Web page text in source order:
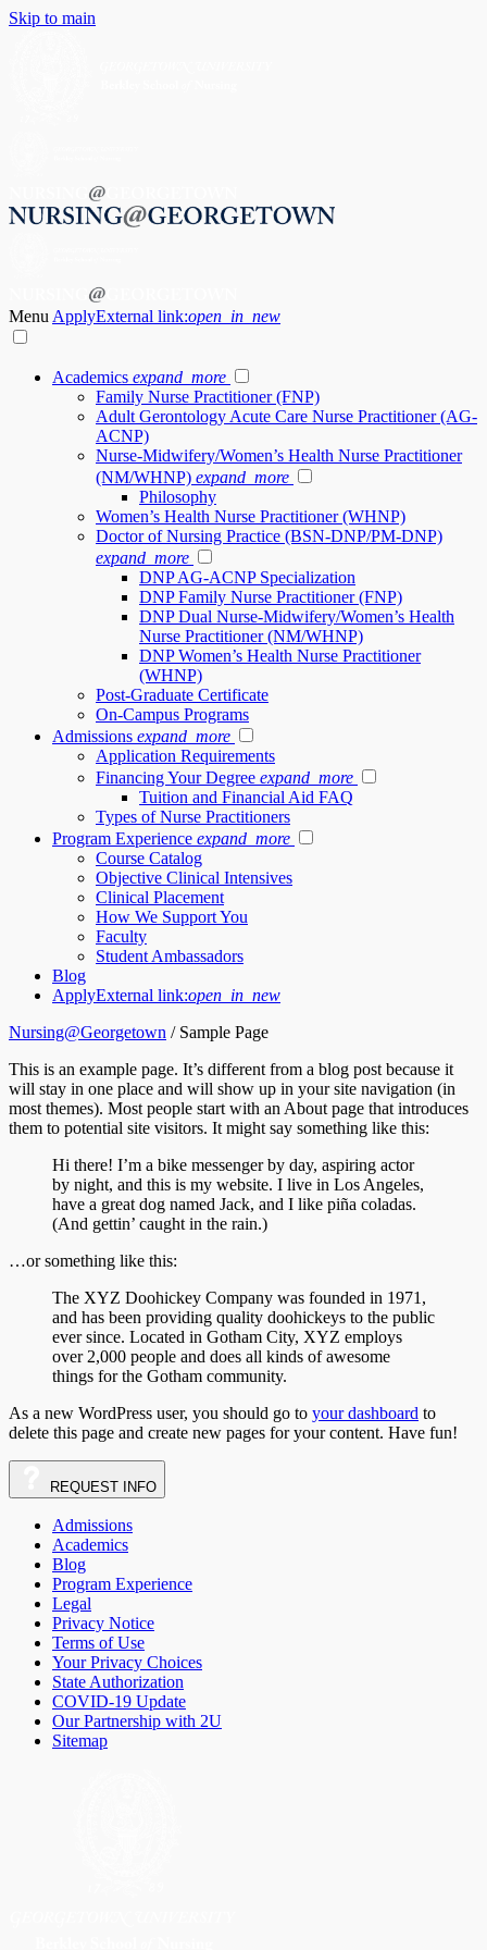
Skip to main
Menu ApplyExternal link:open_in_new
Academics expand_more
Family Nurse Practitioner (FNP)
Adult Gerontology Acute Care Nurse Practitioner (AG-
ACNP)
Nurse-Midwifery/Women’s Health Nurse Practitioner
(NM/WHNP) expand_more
Philosophy
Women’s Health Nurse Practitioner (WHNP)
Doctor of Nursing Practice (BSN-DNP/PM-DNP)
expand_more
DNP AG-ACNP Specialization
DNP Family Nurse Practitioner (FNP)
DNP Dual Nurse-Midwifery/Women’s Health
Nurse Practitioner (NM/WHNP)
DNP Women’s Health Nurse Practitioner
(WHNP)
Post-Graduate Certificate
On-Campus Programs
Admissions expand_more
Application Requirements
Financing Your Degree expand_more
Tuition and Financial Aid FAQ
Types of Nurse Practitioners
Program Experience expand_more
Course Catalog
Objective Clinical Intensives
Clinical Placement
How We Support You
Faculty
Student Ambassadors
Blog
ApplyExternal link:open_in_new
Nursing@Georgetown / Sample Page
This is an example page. It’s different from a blog post because it
will stay in one place and will show up in your site navigation (in
most themes). Most people start with an About page that introduces
them to potential site visitors. It might say something like this:
Hi there! I’m a bike messenger by day, aspiring actor
by night, and this is my website. I live in Los Angeles,
have a great dog named Jack, and I like piña coladas.
(And gettin’ caught in the rain.)
…or something like this:
The XYZ Doohickey Company was founded in 1971,
and has been providing quality doohickeys to the public
ever since. Located in Gotham City, XYZ employs
over 2,000 people and does all kinds of awesome
things for the Gotham community.
As a new WordPress user, you should go to your dashboard to
delete this page and create new pages for your content. Have fun!
REQUEST INFO
Admissions
Academics
Blog
Program Experience
Legal
Privacy Notice
Terms of Use
Your Privacy Choices
State Authorization
COVID-19 Update
Our Partnership with 2U
Sitemap